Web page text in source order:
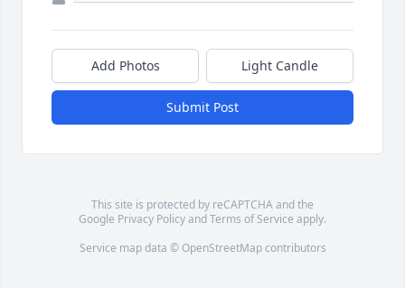
Add Photos Light Candle
Submit Post
This site is protected by reCAPTCHA and the
Google Privacy PolicyandTerms of Service apply.
Service map data © OpenStreetMapcontributors